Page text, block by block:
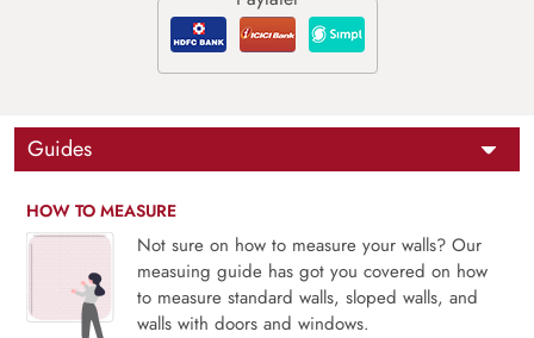
Guides
HOW TO MEASURE
Not sure on how to measure your walls? Our
measuing guide has got you covered on how
to measure standard walls, sloped walls, and
walls with doors and windows.